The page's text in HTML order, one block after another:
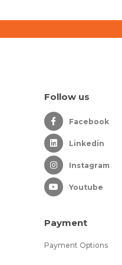
Follow us
Facebook
Linkedin
Instagram
Youtube
Payment
Payment Options